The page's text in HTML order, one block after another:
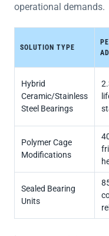
operational demands.
SOLUTION TYPE
Hybrid
Ceramic/Stainless
Steel Bearings
Polymer Cage
Modifications
Sealed Bearing
Units